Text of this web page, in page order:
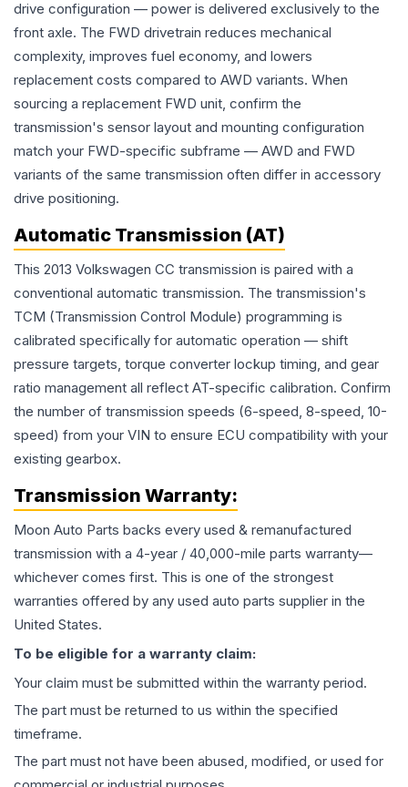
drive configuration — power is delivered exclusively to the
front axle. The FWD drivetrain reduces mechanical
complexity, improves fuel economy, and lowers
replacement costs compared to AWD variants. When
sourcing a replacement FWD unit, confirm the
transmission's sensor layout and mounting configuration
match your FWD-specific subframe — AWD and FWD
variants of the same transmission often differ in accessory
drive positioning.
Automatic Transmission (AT)
This 2013 Volkswagen CC transmission is paired with a
conventional automatic transmission. The transmission's
TCM (Transmission Control Module) programming is
calibrated specifically for automatic operation — shift
pressure targets, torque converter lockup timing, and gear
ratio management all reflect AT-specific calibration. Confirm
the number of transmission speeds (6-speed, 8-speed, 10-
speed) from your VIN to ensure ECU compatibility with your
existing gearbox.
Transmission Warranty:
Moon Auto Parts backs every used & remanufactured
transmission with a 4-year / 40,000-mile parts warranty—
whichever comes first. This is one of the strongest
warranties offered by any used auto parts supplier in the
United States.
To be eligible for a warranty claim:
Your claim must be submitted within the warranty period.
The part must be returned to us within the specified
timeframe.
The part must not have been abused, modified, or used for